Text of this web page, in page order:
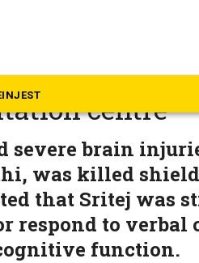
INJEST
9-
centre
severe brain
was killed
that Sritej was
respond to
function.